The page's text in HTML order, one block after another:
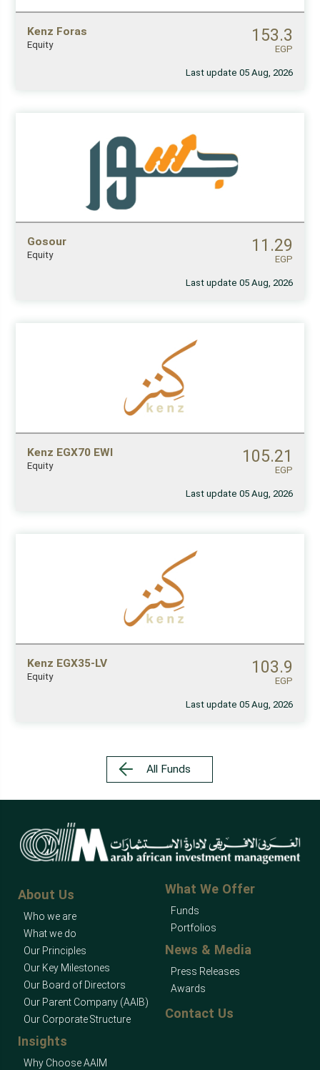
Kenz Foras
Equity 153.3
EGP
Last update 05 Aug, 2026
Gosour
Equity 11.29
EGP
Last update 05 Aug, 2026
Kenz EGX70 EWI
Equity 105.21
EGP
Last update 05 Aug, 2026
Kenz EGX35-LV
Equity 103.9
EGP
Last update 05 Aug, 2026
All Funds
About Us
Who we are
What we do
Our Principles
Our Key Milestones
Our Board of Directors
Our Parent Company (AAIB)
Our Corporate Structure
Insights
Why Choose AAIM
What We Offer
Funds
Portfolios
News & Media
Press Releases
Awards
Contact Us